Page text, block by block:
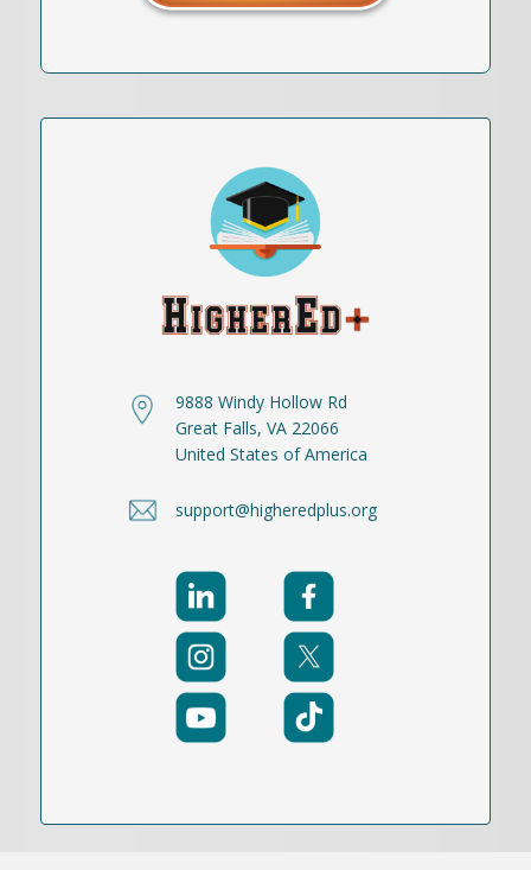
9888 Windy Hollow Rd
Great Falls, VA 22066
United States of America
support@higheredplus.org